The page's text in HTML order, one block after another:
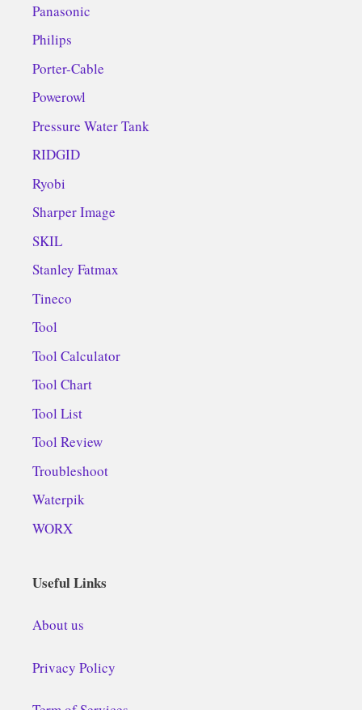
Panasonic
Philips
Porter-Cable
Powerowl
Pressure Water Tank
RIDGID
Ryobi
Sharper Image
SKIL
Stanley Fatmax
Tineco
Tool
Tool Calculator
Tool Chart
Tool List
Tool Review
Troubleshoot
Waterpik
WORX
Useful Links
About us
Privacy Policy